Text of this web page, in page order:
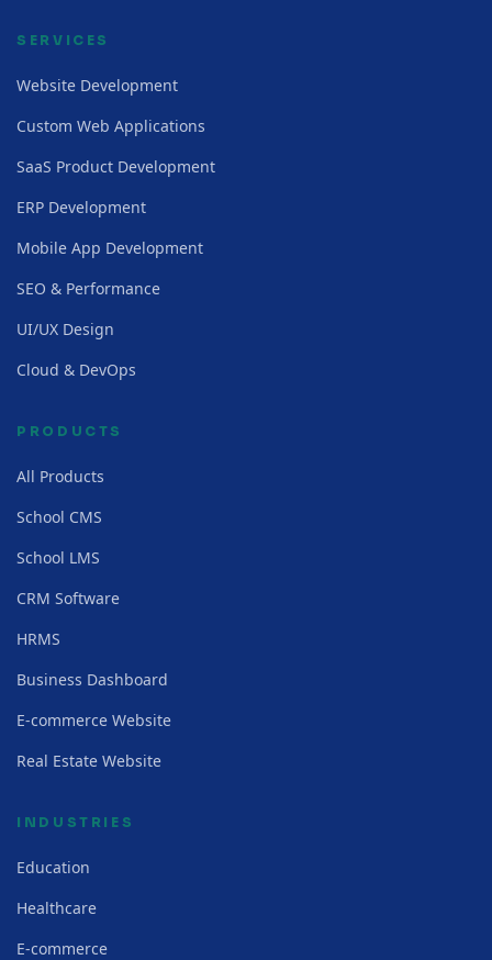
SERVICES
Website Development
Custom Web Applications
SaaS Product Development
ERP Development
Mobile App Development
SEO & Performance
UI/UX Design
Cloud & DevOps
PRODUCTS
All Products
School CMS
School LMS
CRM Software
HRMS
Business Dashboard
E-commerce Website
Real Estate Website
INDUSTRIES
Education
Healthcare
E-commerce